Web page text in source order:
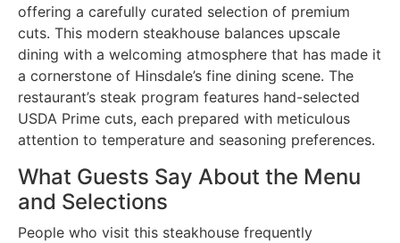
offering a carefully curated selection of premium
cuts. This modern steakhouse balances upscale
dining with a welcoming atmosphere that has made it
a cornerstone of Hinsdale’s fine dining scene. The
restaurant’s steak program features hand-selected
USDA Prime cuts, each prepared with meticulous
attention to temperature and seasoning preferences.
What Guests Say About the Menu
and Selections
People who visit this steakhouse frequently